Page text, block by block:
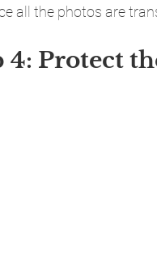
all the photos are
4: Protect